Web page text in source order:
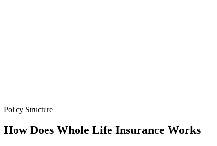
Policy Structure
How Does Whole Life Insurance Works